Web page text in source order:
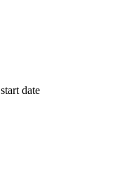
date